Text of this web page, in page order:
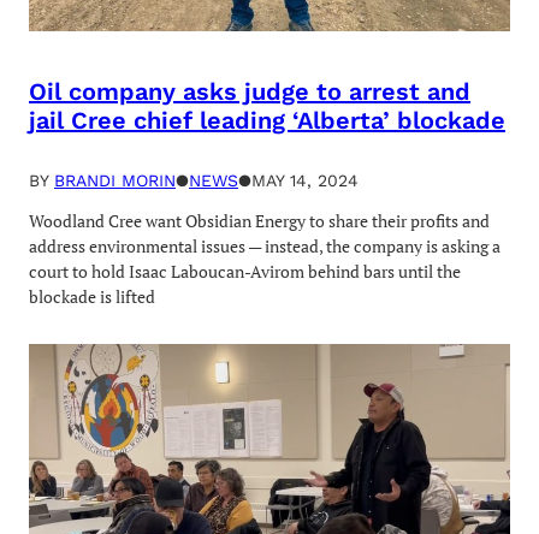
Oil company asks judge to arrest and
jail Cree chief leading ‘Alberta’ blockade
BY BRANDI MORIN●NEWS●MAY 14, 2024
Woodland Cree want Obsidian Energy to share their profits and
address environmental issues — instead, the company is asking a
court to hold Isaac Laboucan-Avirom behind bars until the
blockade is lifted